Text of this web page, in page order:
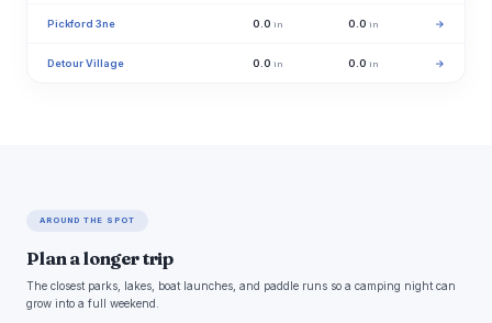
Pickford 3ne 0.0 in 0.0 in →
Detour Village 0.0 in 0.0 in →
AROUND THE SPOT
Plan a longer trip
The closest parks, lakes, boat launches, and paddle runs so a camping night can
grow into a full weekend.